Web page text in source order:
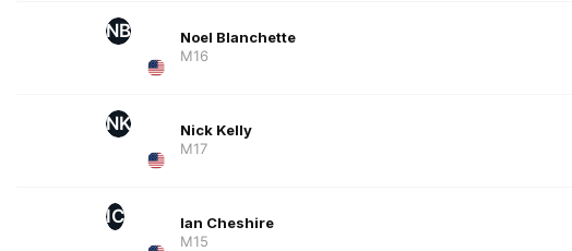
NB
Noel Blanchette
M16
NK
Nick Kelly
M17
IC
Ian Cheshire
M15